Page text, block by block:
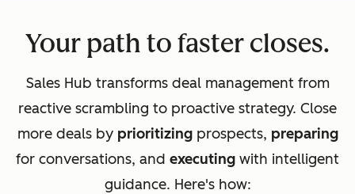
Your path to faster closes.
Sales Hub transforms deal management from
reactive scrambling to proactive strategy. Close
more deals by prioritizingprospects, preparing
for conversations, and executing with intelligent
guidance. Here's how: